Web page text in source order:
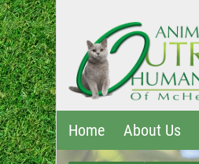
Home About Us